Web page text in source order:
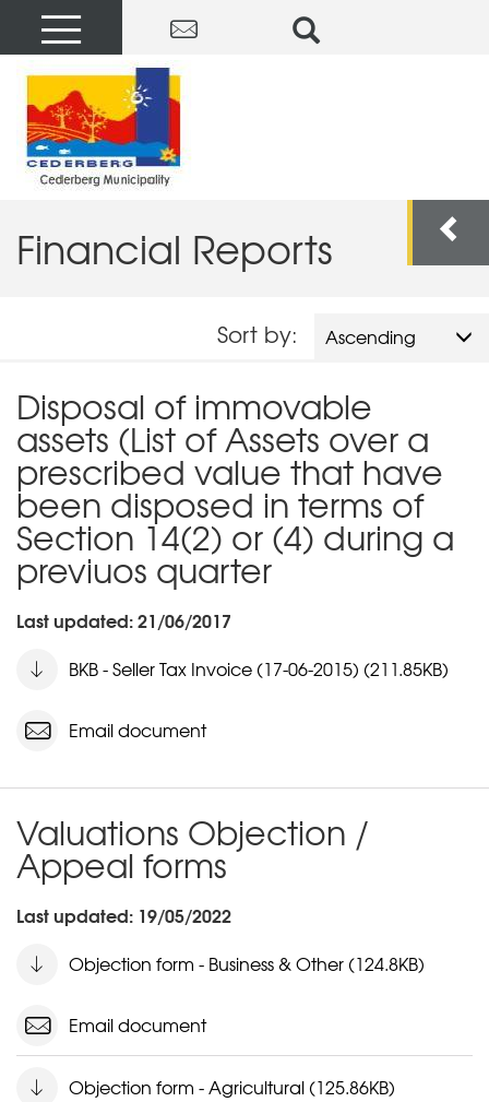
Financial Reports
Ascending
Sort by:
Disposal of immovable
assets (List of Assets over a
prescribed value that have
been disposed in terms of
Section 14(2) or (4) during a
previuos quarter
Last updated: 21/06/2017
BKB - Seller Tax Invoice (17-06-2015) (211.85KB)
Email document
Valuations Objection /
Appeal forms
Last updated: 19/05/2022
Objection form - Business & Other (124.8KB)
Email document
Objection form - Agricultural (125.86KB)